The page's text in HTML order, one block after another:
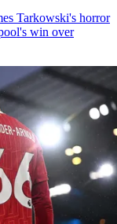
Tarkowski's horror
win over